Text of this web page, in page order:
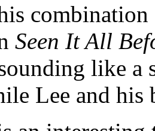
Seen It All
like a
Lee and